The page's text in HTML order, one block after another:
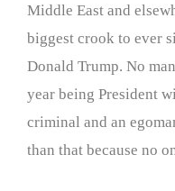
Middle East and
biggest crook to ever
Donald Trump. No
year being President
criminal and an
than that because no